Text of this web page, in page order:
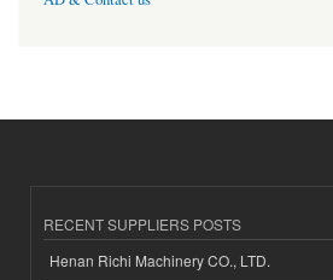
RECENT SUPPLIERS POSTS
Henan Richi Machinery CO., LTD.